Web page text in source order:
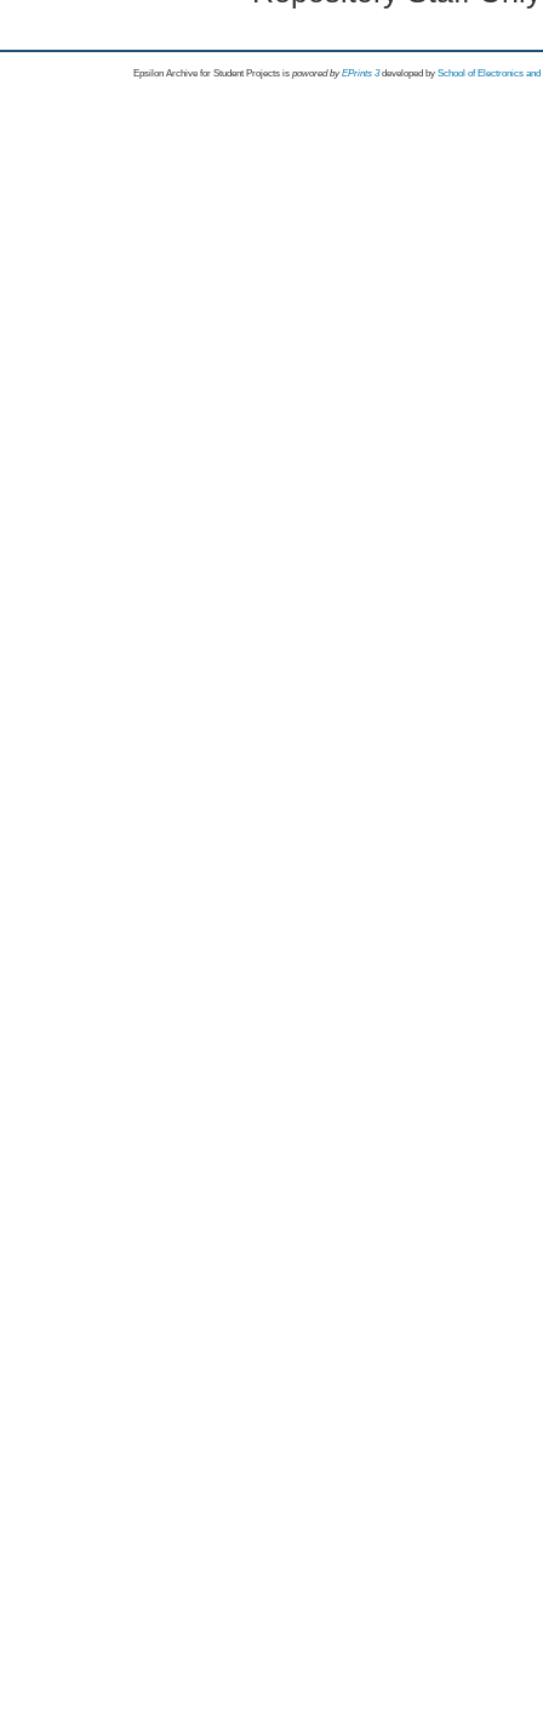
Epsilon Archive for Student Projects is powored byEPrints 3 developed by School of Electronics